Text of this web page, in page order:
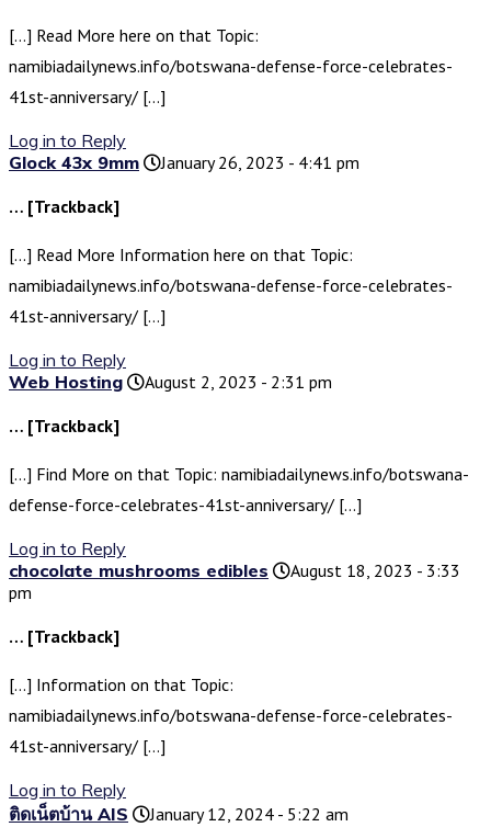
[…] Read More here on that Topic:
namibiadailynews.info/botswana-defense-force-celebrates-
41st-anniversary/ […]
Log in to Reply
Glock 43x 9mm
January 26, 2023 - 4:41 pm
… [Trackback]
[…] Read More Information here on that Topic:
namibiadailynews.info/botswana-defense-force-celebrates-
41st-anniversary/ […]
Log in to Reply
Web Hosting
August 2, 2023 - 2:31 pm
… [Trackback]
[…] Find More on that Topic: namibiadailynews.info/botswana-
defense-force-celebrates-41st-anniversary/ […]
Log in to Reply
chocolate mushrooms edibles
August 18, 2023 - 3:33
pm
… [Trackback]
[…] Information on that Topic:
namibiadailynews.info/botswana-defense-force-celebrates-
41st-anniversary/ […]
Log in to Reply
ติดเน็ตบ้าน AIS
January 12, 2024 - 5:22 am